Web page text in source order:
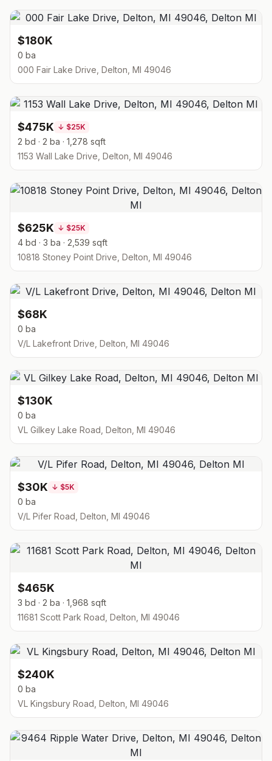
$180K
0 ba
000 Fair Lake Drive, Delton, MI 49046
$475K ↓ $25K
2 bd · 2 ba · 1,278 sqft
1153 Wall Lake Drive, Delton, MI 49046
$625K ↓ $25K
4 bd · 3 ba · 2,539 sqft
10818 Stoney Point Drive, Delton, MI 49046
$68K
0 ba
V/L Lakefront Drive, Delton, MI 49046
$130K
0 ba
VL Gilkey Lake Road, Delton, MI 49046
$30K ↓ $5K
0 ba
V/L Pifer Road, Delton, MI 49046
$465K
3 bd · 2 ba · 1,968 sqft
11681 Scott Park Road, Delton, MI 49046
$240K
0 ba
VL Kingsbury Road, Delton, MI 49046